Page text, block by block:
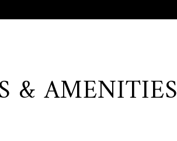
& AMENITIES